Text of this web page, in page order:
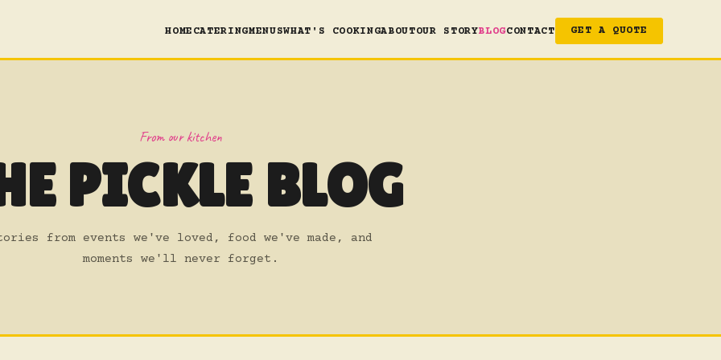
HOME CATERINGMENUSWHAT'S COOKINGABOUTOUR STORYBLOGCONTACT GET A QUOTE
From our kitchen
PICKLE BLOG
from events we've loved, food we've made, and
moments we'll never forget.